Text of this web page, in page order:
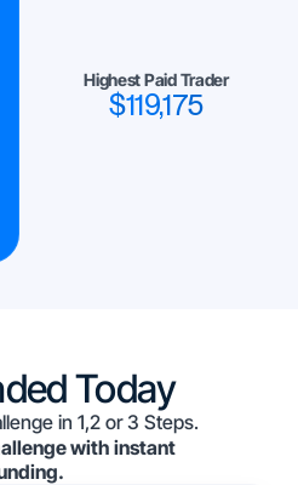
Highest Paid Trader
$119,175
Today
in 1,2 or 3 Steps.
with instant